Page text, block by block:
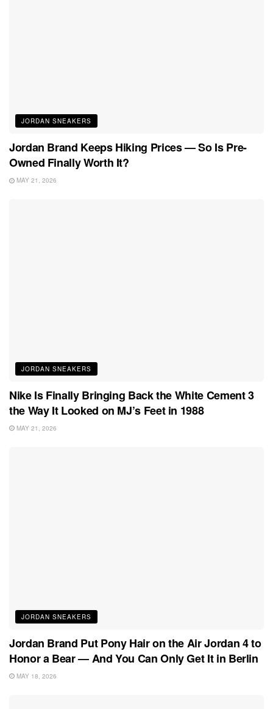
JORDAN SNEAKERS
Jordan Brand Keeps Hiking Prices — So Is Pre-
Owned Finally Worth It?
MAY 21, 2026
JORDAN SNEAKERS
Nike Is Finally Bringing Back the White Cement 3
the Way It Looked on MJ’s Feet in 1988
MAY 21, 2026
JORDAN SNEAKERS
Jordan Brand Put Pony Hair on the Air Jordan 4 to
Honor a Bear — And You Can Only Get It in Berlin
MAY 18, 2026